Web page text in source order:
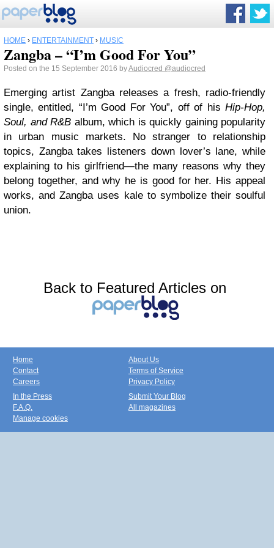
HOME › ENTERTAINMENT › MUSIC
Zangba – “I’m Good For You”
Posted on the 15 September 2016 byAudiocred @audiocred
Emerging artist Zangba releases a fresh, radio-friendly
single, entitled, “I’m Good For You”, off of his Hip-Hop,
Soul, and R&B album, which is quickly gaining popularity
in urban music markets. No stranger to relationship
topics, Zangba takes listeners down lover’s lane, while
explaining to his girlfriend—the many reasons why they
belong together, and why he is good for her. His appeal
works, and Zangba uses kale to symbolize their soulful
union.
Back to Featured Articles on
Home
Contact
Careers
About Us
Terms of Service
Privacy Policy
In the Press
F.A.Q.
Manage cookies
Submit Your Blog
All magazines